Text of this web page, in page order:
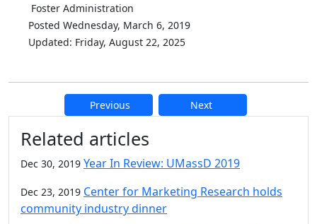
Foster Administration
Posted Wednesday, March 6, 2019
Updated: Friday, August 22, 2025
Previous Next
Related articles
Dec 30, 2019 Year In Review: UMassD 2019
Dec 23, 2019 Center for Marketing Research holds
community industry dinner